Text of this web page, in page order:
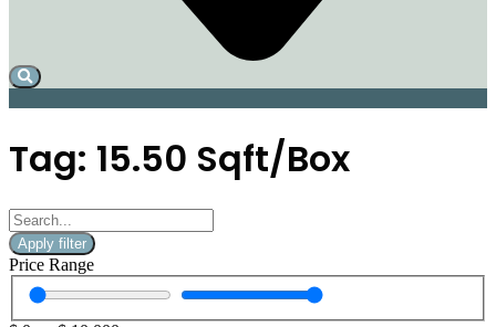
Tag: 15.50 Sqft/Box
Apply filter
Price Range